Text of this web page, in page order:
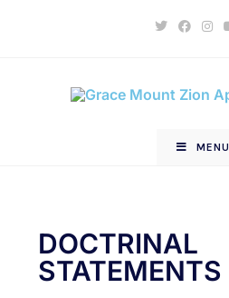
MENU
DOCTRINAL
STATEMENTS